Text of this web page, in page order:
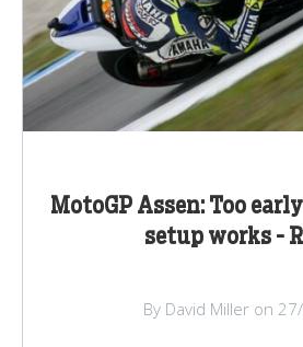
MotoGP Assen: Too
setup works -
By David Miller on